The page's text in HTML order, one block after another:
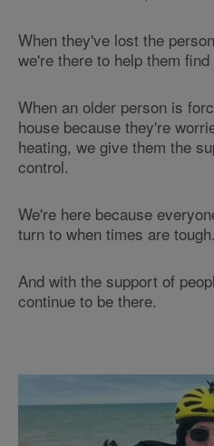
When they've lost the
we're there to help them
When an older person is
house because they're
heating, we give them the
control.
We're here because
turn to when times are tough.
And with the support of
continue to be there.